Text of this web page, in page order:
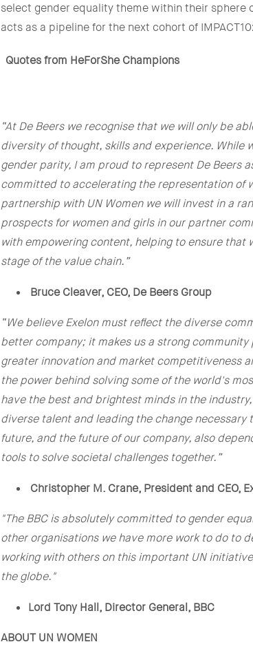
select gender equality theme within their sphere
acts as a pipeline for the next cohort of
Quotes from HeForShe Champions
“At De Beers we recognise that we will only be
diversity of thought, skills and experience. While
gender parity, I am proud to represent De Beers
committed to accelerating the representation of
partnership with UN Women we will invest in a
prospects for women and girls in our partner
with empowering content, helping to ensure
stage of the value chain.”
Bruce Cleaver, CEO, De Beers Group
“We believe Exelon must reflect the diverse
better company; it makes us a strong
greater innovation and market competitiveness
the power behind solving some of the world's
have the best and brightest minds in the
diverse talent and leading the change
future, and the future of our company, also
tools to solve societal challenges together.”
Christopher M. Crane, President and CEO,
"The BBC is absolutely committed to gender
other organisations we have more work to do to
working with others on this important UN
the globe."
Lord Tony Hall, Director General, BBC
ABOUT UN WOMEN